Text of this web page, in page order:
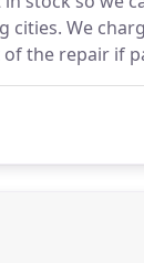
cities. We
the repair if